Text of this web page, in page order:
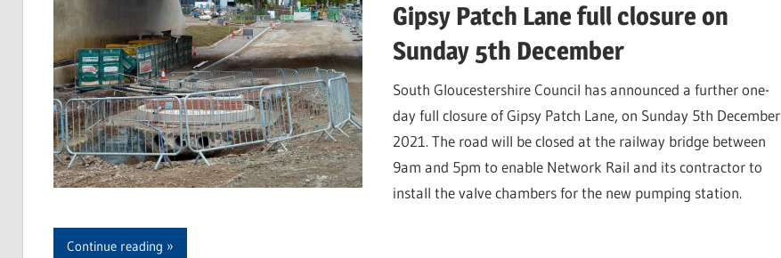
Gipsy Patch Lane full closure on
Sunday 5th December
South Gloucestershire Council has announced a further one-
day full closure of Gipsy Patch Lane, on Sunday 5th December
2021. The road will be closed at the railway bridge between
9am and 5pm to enable Network Rail and its contractor to
install the valve chambers for the new pumping station.
Continue reading